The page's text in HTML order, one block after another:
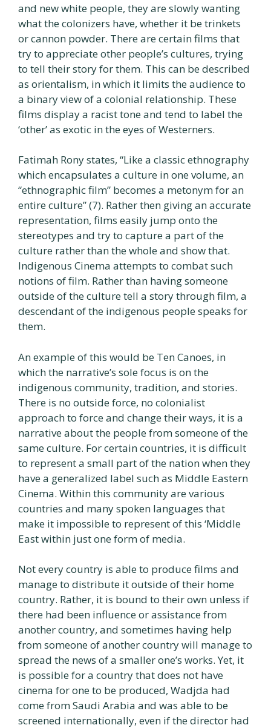
and new white people, they are slowly wanting
what the colonizers have, whether it be trinkets
or cannon powder. There are certain films that
try to appreciate other people’s cultures, trying
to tell their story for them. This can be described
as orientalism, in which it limits the audience to
a binary view of a colonial relationship. These
films display a racist tone and tend to label the
‘other’ as exotic in the eyes of Westerners.
Fatimah Rony states, “Like a classic ethnography
which encapsulates a culture in one volume, an
“ethnographic film” becomes a metonym for an
entire culture” (7). Rather then giving an accurate
representation, films easily jump onto the
stereotypes and try to capture a part of the
culture rather than the whole and show that.
Indigenous Cinema attempts to combat such
notions of film. Rather than having someone
outside of the culture tell a story through film, a
descendant of the indigenous people speaks for
them.
An example of this would be Ten Canoes, in
which the narrative’s sole focus is on the
indigenous community, tradition, and stories.
There is no outside force, no colonialist
approach to force and change their ways, it is a
narrative about the people from someone of the
same culture. For certain countries, it is difficult
to represent a small part of the nation when they
have a generalized label such as Middle Eastern
Cinema. Within this community are various
countries and many spoken languages that
make it impossible to represent of this ‘Middle
East within just one form of media.
Not every country is able to produce films and
manage to distribute it outside of their home
country. Rather, it is bound to their own unless if
there had been influence or assistance from
another country, and sometimes having help
from someone of another country will manage to
spread the news of a smaller one’s works. Yet, it
is possible for a country that does not have
cinema for one to be produced, Wadjda had
come from Saudi Arabia and was able to be
screened internationally, even if the director had